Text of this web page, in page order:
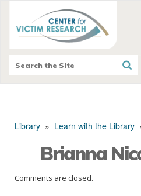
Library » Learn with the Library
Brianna
Comments are closed.